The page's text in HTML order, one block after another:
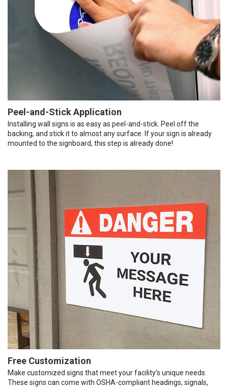
Peel-and-Stick Application
Installing wall signs is as easy as peel-and-stick. Peel off the
backing, and stick it to almost any surface. If your sign is already
mounted to the signboard, this step is already done!
Free Customization
Make customized signs that meet your facility’s unique needs.
These signs can come with OSHA-compliant headings, signals,